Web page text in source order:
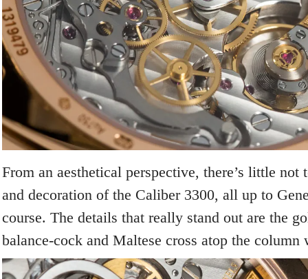
From an aesthetical perspective, there’s little
and decoration of the Caliber 3300, all up to
course. The details that really stand out are the
balance-cock and Maltese cross atop the column